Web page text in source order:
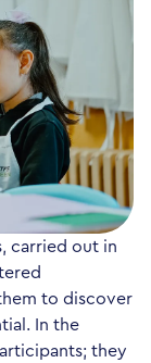
carried out in
to discover
In the
they